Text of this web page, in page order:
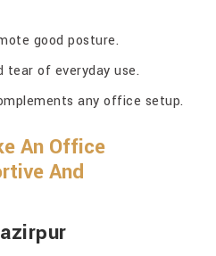
good posture.
of everyday use.
any office setup.
An Office
And